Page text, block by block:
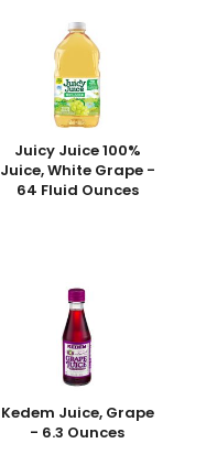
Juicy Juice 100%
Juice, White Grape -
64 Fluid Ounces
Kedem Juice, Grape
- 6.3 Ounces